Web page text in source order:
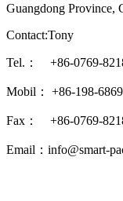
Guangdong Province,
Contact:Tony
Tel.： +86-0769-
Mobil： +86-198-
Fax： +86-0769-
Email：info@smart-